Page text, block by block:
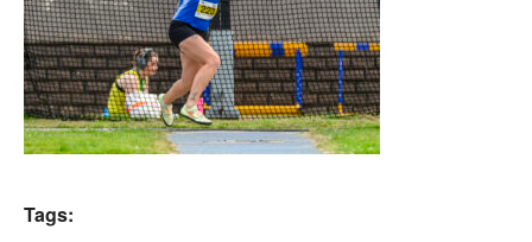
Athletes
Clubs
Tags: